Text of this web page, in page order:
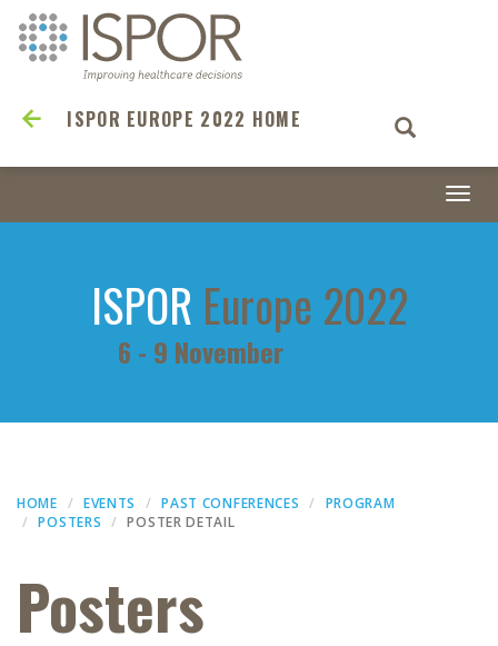
ISPOR EUROPE 2022 HOME
ISPOR Europe 2022
6 - 9 November
HOME EVENTS PAST CONFERENCES
PROGRAM
POSTERS
POSTER DETAIL
Posters